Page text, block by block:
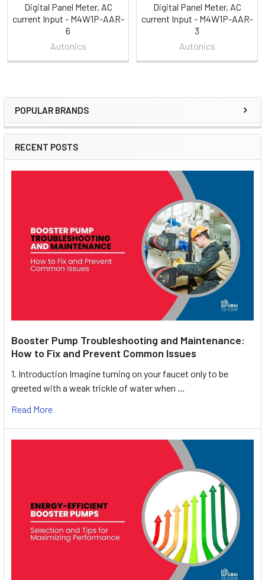
Sidebar
POPULAR BRANDS
RECENT POSTS
Booster Pump Troubleshooting and Maintenance:
How to Fix and Prevent Common Issues
1. Introduction Imagine turning on your faucet only to be
greeted with a weak trickle of water when …
Read More
Digital Panel Meter, AC
current Input - M4W1P-AAR-
6
Autonics
Digital Panel Meter, AC
current Input - M4W1P-AAR-
3
Autonics